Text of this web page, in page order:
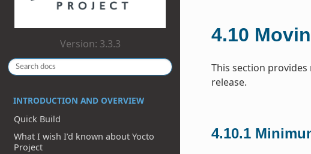
Version: 3.3.3
INTRODUCTION AND OVERVIEW
Quick Build
What I wish I’d known about Yocto
Project
4.10
This section
release.
4.10.1